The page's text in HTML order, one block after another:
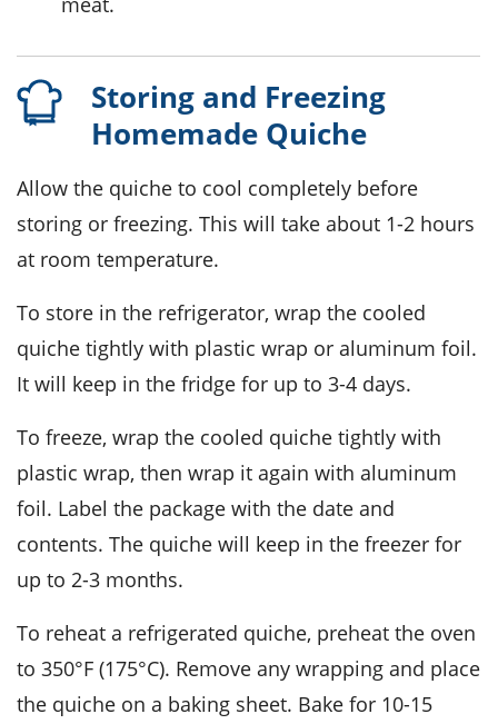
Storing and Freezing
Homemade Quiche
Allow the quiche to cool completely before
storing or freezing. This will take about 1-2 hours
at room temperature.
To store in the refrigerator, wrap the cooled
quiche tightly with plastic wrap or aluminum foil.
It will keep in the fridge for up to 3-4 days.
To freeze, wrap the cooled quiche tightly with
plastic wrap, then wrap it again with aluminum
foil. Label the package with the date and
contents. The quiche will keep in the freezer for
up to 2-3 months.
To reheat a refrigerated quiche, preheat the oven
to 350°F (175°C). Remove any wrapping and place
the quiche on a baking sheet. Bake for 10-15